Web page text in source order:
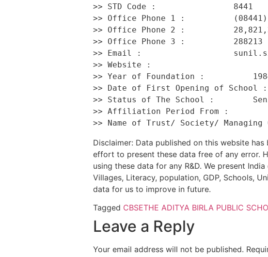
>> STD Code :                8441
>> Office Phone 1 :          (08441)
>> Office Phone 2 :
>> Office Phone 3 :          288213
>> Email :
>> Website :
>> Year of Foundation :
>> Date of First Opening of School
>> Status of The School :
>> Affiliation Period From :
Disclaimer: Data published on this website
effort to present these data free of any error.
using these data for any R&D. We present
Villages, Literacy, population, GDP, Schools,
data for us to improve in future.
Tagged CBSETHE ADITYA BIRLA PUBLIC
Leave a Reply
Your email address will not be published.